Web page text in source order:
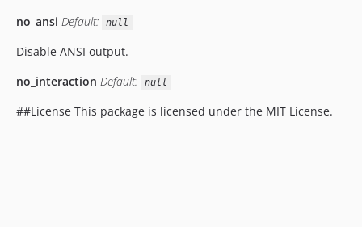
no_ansi Default: null
Disable ANSI output.
no_interaction Default: null
##License This package is licensed under the MIT License.